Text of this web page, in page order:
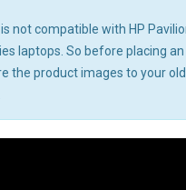
not compatible with HP
laptops. So before placing
the product images to your old